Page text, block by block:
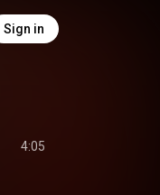
Sign in
4:05